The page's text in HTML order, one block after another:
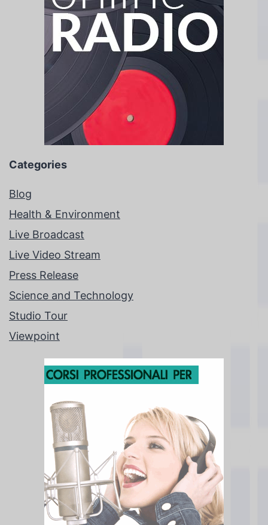
Categories
Blog
Health & Environment
Live Broadcast
Live Video Stream
Press Release
Science and Technology
Studio Tour
Viewpoint